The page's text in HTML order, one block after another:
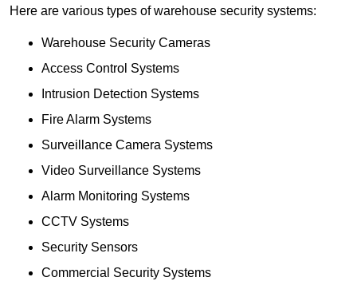
Here are various types of warehouse security systems:
Warehouse Security Cameras
Access Control Systems
Intrusion Detection Systems
Fire Alarm Systems
Surveillance Camera Systems
Video Surveillance Systems
Alarm Monitoring Systems
CCTV Systems
Security Sensors
Commercial Security Systems